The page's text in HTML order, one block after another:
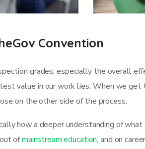
Convention
grades, especially the overall
value in our work lies. When we
on the other side of the process.
how a deeper understanding of
ofmainstream education, and on